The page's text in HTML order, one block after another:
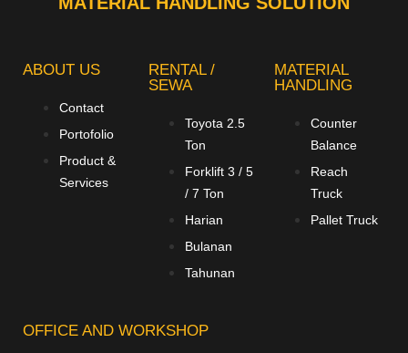
ABOUT US
Contact
Portofolio
Product &
Services
RENTAL /
SEWA
Toyota 2.5
Ton
Forklift 3 / 5
/ 7 Ton
Harian
Bulanan
Tahunan
MATERIAL
HANDLING
Counter
Balance
Reach
Truck
Pallet Truck
OFFICE AND WORKSHOP